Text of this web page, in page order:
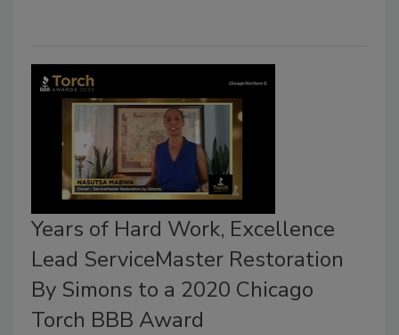
Years of Hard Work, Excellence
Lead ServiceMaster Restoration
By Simons to a 2020 Chicago
Torch BBB Award